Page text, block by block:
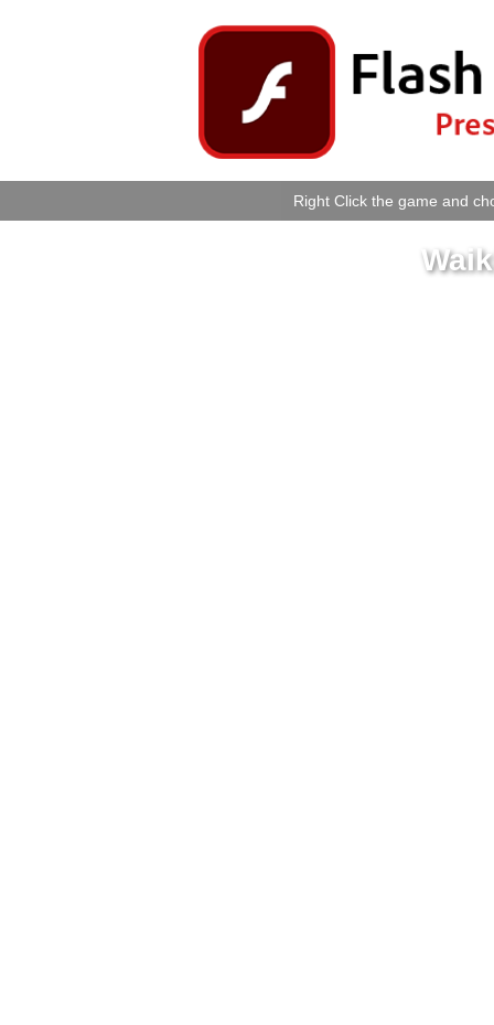
Right Click the game and